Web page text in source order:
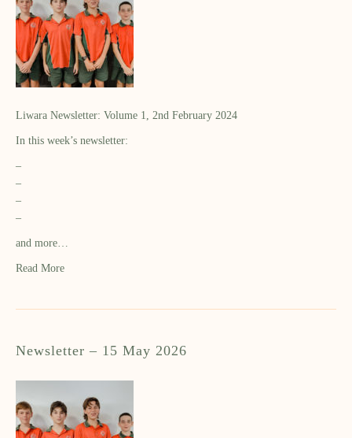
Liwara Newsletter: Volume 1, 2nd February 2024
In this week’s newsletter:
–
–
–
–
and more…
Read More
Newsletter – 15 May 2026